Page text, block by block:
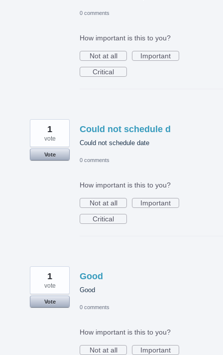
0 comments
How important is this to you?
Not at all
Important
Critical
Could not schedule d
Could not schedule date
1
vote
Vote
0 comments
How important is this to you?
Not at all
Important
Critical
Good
Good
1
vote
Vote
0 comments
How important is this to you?
Not at all
Important